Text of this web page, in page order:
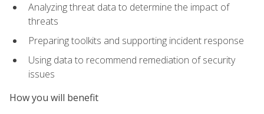
Analyzing threat data to determine the impact of
threats
Preparing toolkits and supporting incident response
Using data to recommend remediation of security
issues
How you will benefit